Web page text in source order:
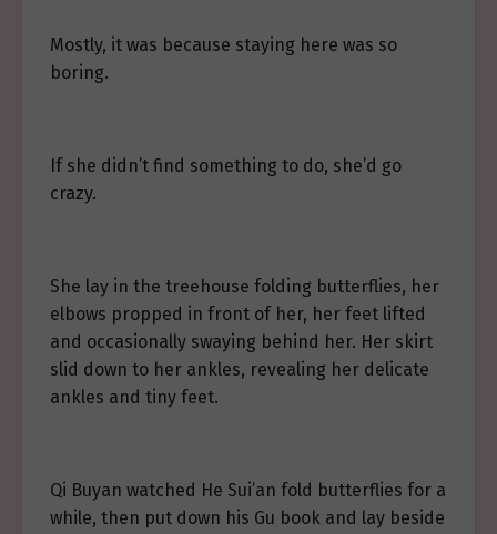
Mostly, it was because staying here was so
boring.
If she didn’t find something to do, she’d go
crazy.
She lay in the treehouse folding butterflies, her
elbows propped in front of her, her feet lifted
and occasionally swaying behind her. Her skirt
slid down to her ankles, revealing her delicate
ankles and tiny feet.
Qi Buyan watched He Sui’an fold butterflies for a
while, then put down his Gu book and lay beside